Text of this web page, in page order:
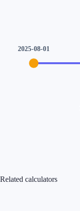
2025-08-01
Related calculators